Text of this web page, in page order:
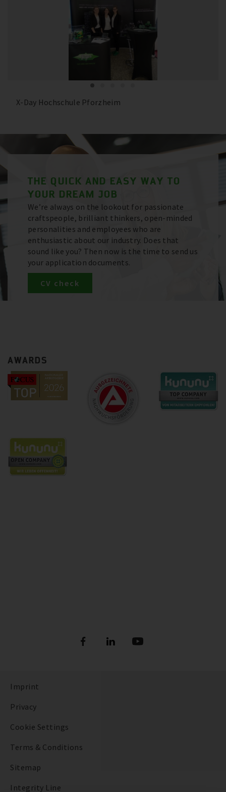
X-Day Hochschule Pforzheim
THE QUICK AND EASY WAY TO
YOUR DREAM JOB
We’re always on the lookout for passionate
craftspeople, brilliant thinkers, open-minded
personalities and employees who are
enthusiastic about our industry. Does that
sound like you? Then now is the time to send us
your application documents.
CV check
AWARDS
Imprint
Privacy
Cookie Settings
Terms & Conditions
Sitemap
Integrity Line